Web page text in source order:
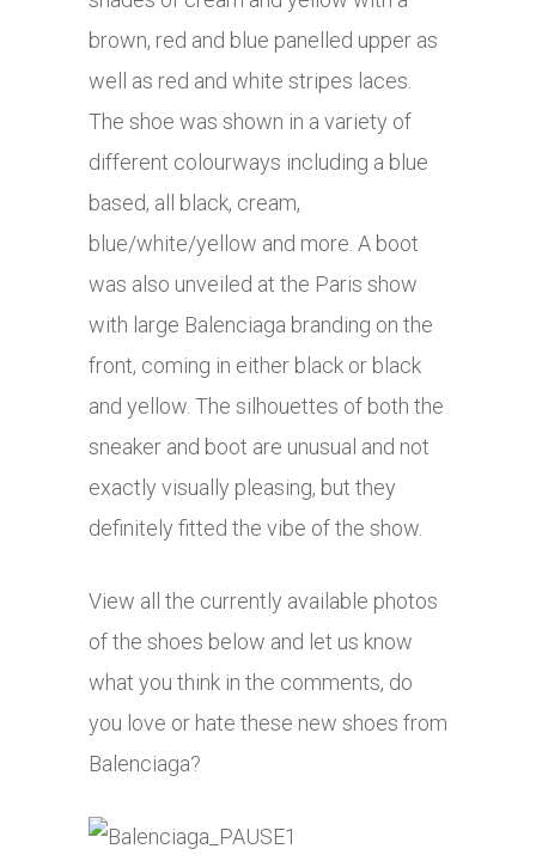
brown, red and blue panelled upper as
well as red and white stripes laces.
The shoe was shown in a variety of
different colourways including a blue
based, all black, cream,
blue/white/yellow and more. A boot
was also unveiled at the Paris show
with large Balenciaga branding on the
front, coming in either black or black
and yellow. The silhouettes of both the
sneaker and boot are unusual and not
exactly visually pleasing, but they
definitely fitted the vibe of the show.
View all the currently available photos
of the shoes below and let us know
what you think in the comments, do
you love or hate these new shoes from
Balenciaga?